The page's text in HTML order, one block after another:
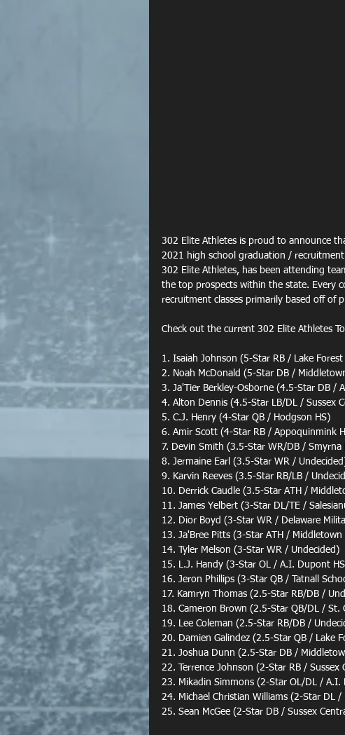
302 Elite Athletes is proud to announce
2021 high school graduation /
302 Elite Athletes, has been attending
the top prospects within the state. Every
recruitment classes primarily based off of
Check out the current 302 Elite Athletes
1. Isaiah Johnson (5-Star RB / Lake Forest
2. Noah McDonald (5-Star DB /
3. Ja'Tier Berkley-Osborne (4.5-Star DB /
4. Alton Dennis (4.5-Star LB/DL / Sussex
5. C.J. Henry (4-Star QB / Hodgson HS)
6. Amir Scott (4-Star RB / Appoquinmink
7. Devin Smith (3.5-Star WR/DB / Smyrna
8. Jermaine Earl (3.5-Star WR /
9. Karvin Reeves (3.5-Star RB/LB /
10. Derrick Caudle (3.5-Star ATH /
11. James Yelbert (3-Star DL/TE /
12. Dior Boyd (3-Star WR / Delaware
13. Ja'Bree Pitts (3-Star ATH / Middletown
14. Tyler Melson (3-Star WR / Undecided)
15. L.J. Handy (3-Star OL / A.I. Dupont
16. Jeron Phillips (3-Star QB / Tatnall
17. Kamryn Thomas (2.5-Star RB/DB /
18. Cameron Brown (2.5-Star QB/DL / St.
19. Lee Coleman (2.5-Star RB/DB /
20. Damien Galindez (2.5-Star QB / Lake
21. Joshua Dunn (2.5-Star DB /
22. Terrence Johnson (2-Star RB / Sussex
23. Mikadin Simmons (2-Star OL/DL / A.I.
24. Michael Christian Williams (2-Star DL /
25. Sean McGee (2-Star DB / Sussex